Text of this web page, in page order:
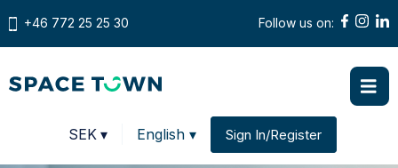
+46 772 25 25 30 Follow us on:
Change country
SEK ▾ English ▾ Sign In/Register